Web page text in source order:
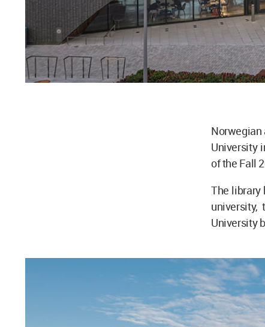
University
of the Fall
The library
University